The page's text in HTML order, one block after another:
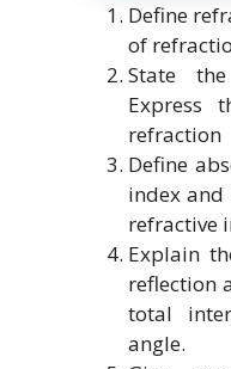
Define
of
State
Express
refraction
Define
index and
refractive
Explain
reflection
total
angle.